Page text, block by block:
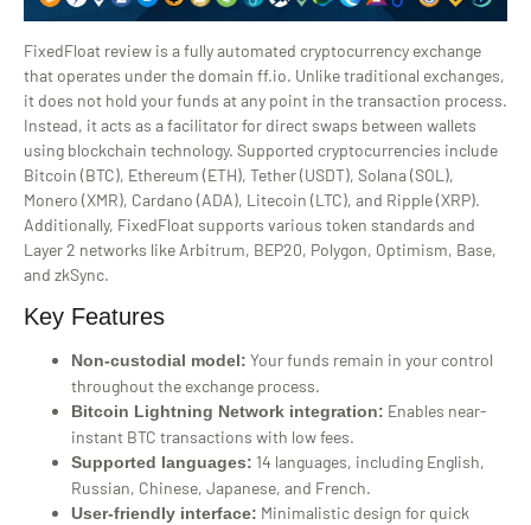
FixedFloat review is a fully automated cryptocurrency exchange
that operates under the domain ff.io. Unlike traditional exchanges,
it does not hold your funds at any point in the transaction process.
Instead, it acts as a facilitator for direct swaps between wallets
using blockchain technology. Supported cryptocurrencies include
Bitcoin (BTC), Ethereum (ETH), Tether (USDT), Solana (SOL),
Monero (XMR), Cardano (ADA), Litecoin (LTC), and Ripple (XRP).
Additionally, FixedFloat supports various token standards and
Layer 2 networks like Arbitrum, BEP20, Polygon, Optimism, Base,
and zkSync.
Key Features
Non-custodial model: Your funds remain in your control
throughout the exchange process.
Bitcoin Lightning Network integration: Enables near-
instant BTC transactions with low fees.
Supported languages: 14 languages, including English,
Russian, Chinese, Japanese, and French.
User-friendly interface: Minimalistic design for quick